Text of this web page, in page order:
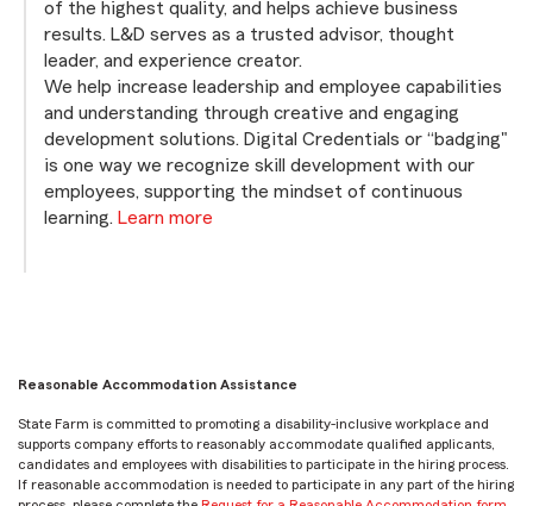
of the highest quality, and helps achieve business
results. L&D serves as a trusted advisor, thought
leader, and experience creator.
We help increase leadership and employee capabilities
and understanding through creative and engaging
development solutions. Digital Credentials or “badging"
is one way we recognize skill development with our
employees, supporting the mindset of continuous
learning. Learn more
Reasonable Accommodation Assistance
State Farm is committed to promoting a disability-inclusive workplace and
supports company efforts to reasonably accommodate qualified applicants,
candidates and employees with disabilities to participate in the hiring process.
If reasonable accommodation is needed to participate in any part of the hiring